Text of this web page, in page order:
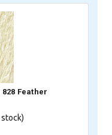
Feather